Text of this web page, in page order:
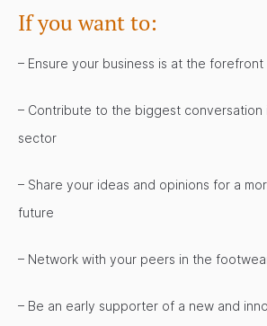
If you want to:
– Ensure your business is at the forefront
– Contribute to the biggest
sector
– Share your ideas and opinions for a
future
– Network with your peers in the
– Be an early supporter of a new and